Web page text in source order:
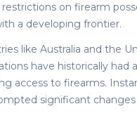
on firearm
a developing frontier.
like Australia and the
have historically had
access to firearms.
significant